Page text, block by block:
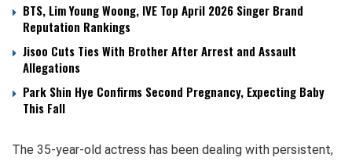
BTS, Lim Young Woong, IVE Top April 2026 Singer Brand
Reputation Rankings
Jisoo Cuts Ties With Brother After Arrest and Assault
Allegations
Park Shin Hye Confirms Second Pregnancy, Expecting Baby
This Fall
The 35-year-old actress has been dealing with persistent,